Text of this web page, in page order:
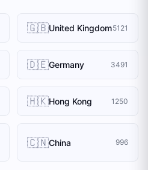
🇬🇧United Kingdom5121
🇩🇪Germany 3491
🇭🇰Hong Kong 1250
🇨🇳China 996